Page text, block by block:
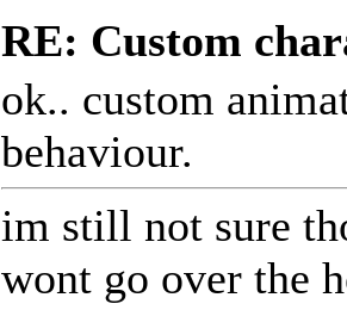
RE: Custom
ok.. custom
behaviour.
im still not sure
wont go over the